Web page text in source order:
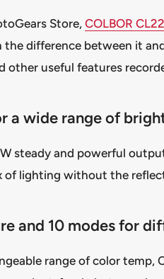
Store, COLBOR
difference between it
other useful features
a wide range of
steady and powerful
of lighting without the
and 10 modes for
range of color temp,